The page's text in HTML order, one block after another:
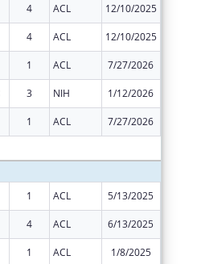
4 ACL 12/10/2025
4 ACL 12/10/2025
1 ACL 7/27/2026
3 NIH 1/12/2026
1 ACL 7/27/2026
1 ACL 5/13/2025
4 ACL 6/13/2025
1 ACL 1/8/2025